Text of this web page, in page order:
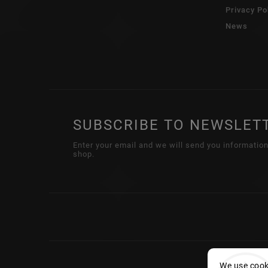
We use
Privacy
News
SUBSCRIBE TO
Enter your email and we will send you
shop.